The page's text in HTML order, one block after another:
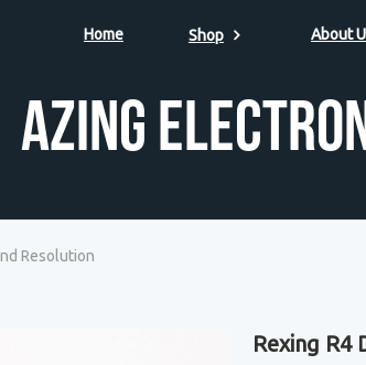
Home Shop About
Azing
Resolution
Rexing R4